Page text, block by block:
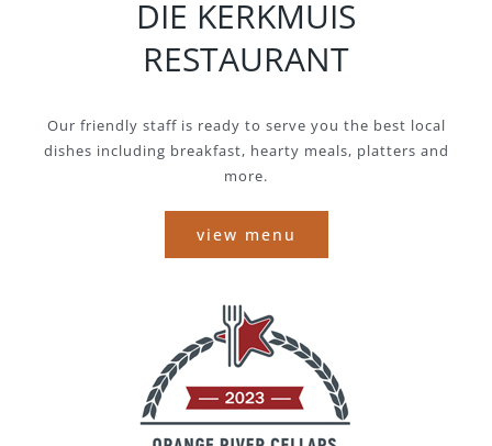
DIE KERKMUIS
RESTAURANT
Our friendly staff is ready to serve you the best local
dishes including breakfast, hearty meals, platters and
more.
view menu